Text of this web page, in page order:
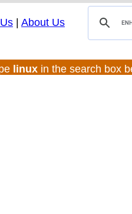
About Us
linuxin the search box